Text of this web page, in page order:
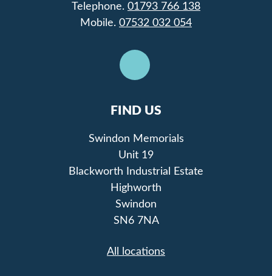
Telephone. 01793 766 138
Mobile. 07532 032 054
FIND US
Swindon Memorials
Unit 19
Blackworth Industrial Estate
Highworth
Swindon
SN6 7NA
All locations